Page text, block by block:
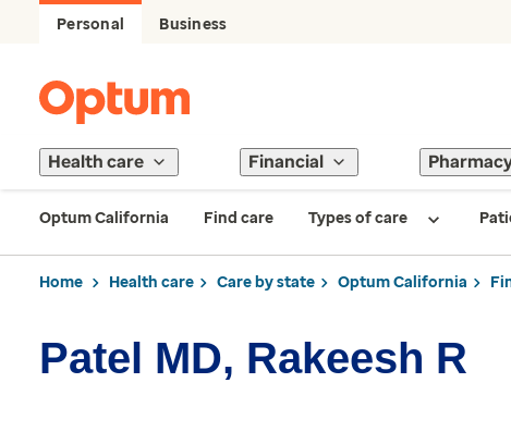
Personal Business
Health care Financial
Optum California Find care Types of care
Home Health care Care by state Optum California
Patel MD, Rakeesh R